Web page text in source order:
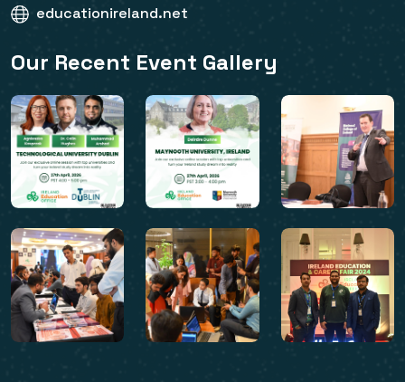
educationireland.net
Our Recent Event Gallery